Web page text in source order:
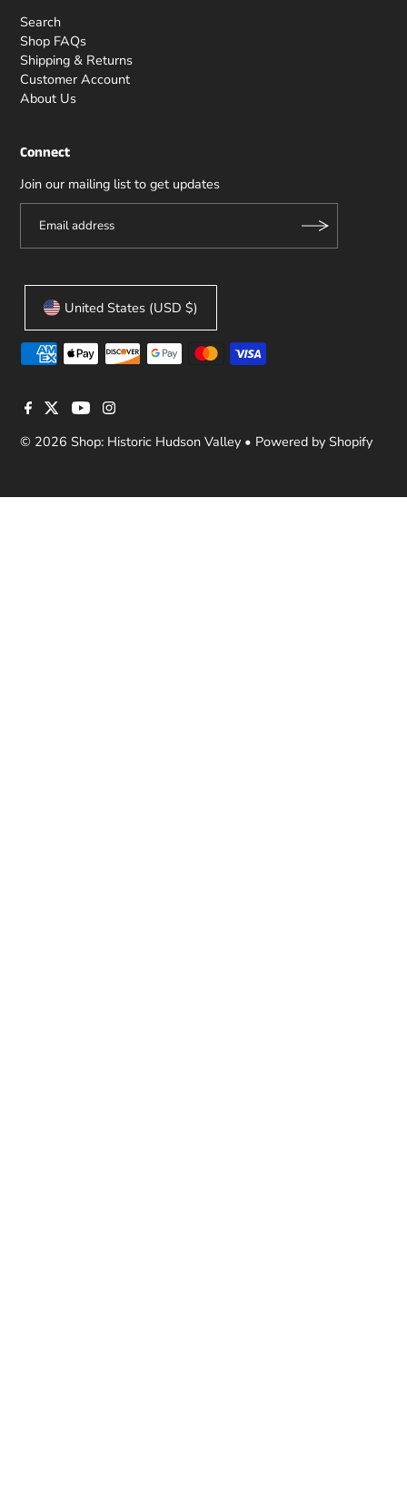
Search
Shop FAQs
Shipping & Returns
Customer Account
About Us
Connect
Join our mailing list to get updates
© 2026 Shop: Historic Hudson Valley • Powered by Shopify
United States (USD $)